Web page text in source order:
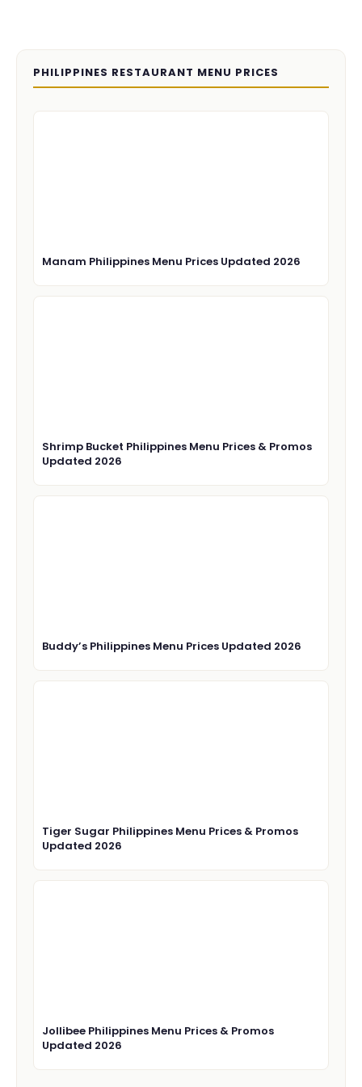
PHILIPPINES RESTAURANT MENU PRICES
Manam Philippines Menu Prices Updated 2026
Shrimp Bucket Philippines Menu Prices & Promos
Updated 2026
Buddy’s Philippines Menu Prices Updated 2026
Tiger Sugar Philippines Menu Prices & Promos
Updated 2026
Jollibee Philippines Menu Prices & Promos
Updated 2026